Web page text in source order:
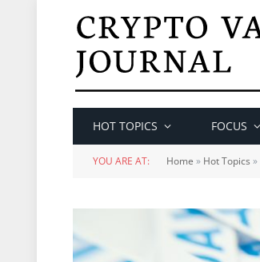
HOT TOPICS FOCUS
YOU ARE AT: Home » Hot Topics »